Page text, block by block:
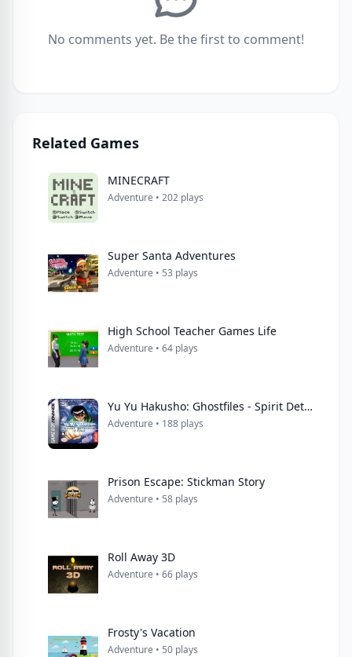
No comments yet. Be the first to comment!
Related Games
MINECRAFT
Adventure • 202 plays
Super Santa Adventures
Adventure • 53 plays
High School Teacher Games Life
Adventure • 64 plays
Yu Yu Hakusho: Ghostfiles - Spirit Detective
Adventure • 188 plays
Prison Escape: Stickman Story
Adventure • 58 plays
Roll Away 3D
Adventure • 66 plays
Frosty's Vacation
Adventure • 50 plays